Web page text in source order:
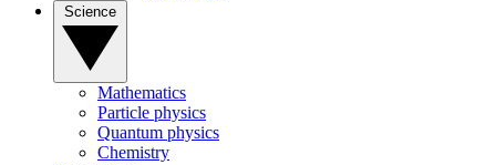
Mathematics
Particle physics
Quantum physics
Chemistry